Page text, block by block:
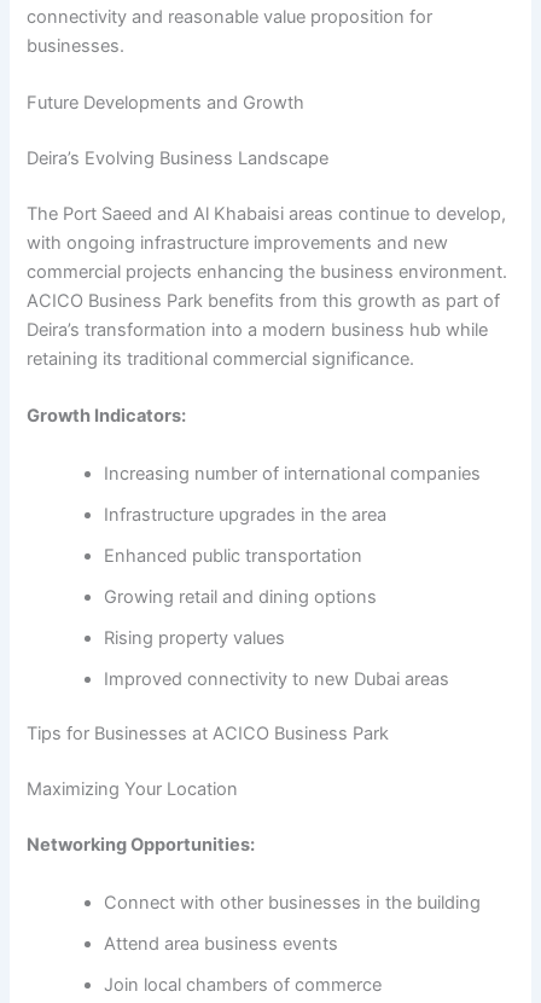
connectivity and reasonable value proposition for
businesses.
Future Developments and Growth
Deira’s Evolving Business Landscape
The Port Saeed and Al Khabaisi areas continue to develop,
with ongoing infrastructure improvements and new
commercial projects enhancing the business environment.
ACICO Business Park benefits from this growth as part of
Deira’s transformation into a modern business hub while
retaining its traditional commercial significance.
Growth Indicators:
Increasing number of international companies
Infrastructure upgrades in the area
Enhanced public transportation
Growing retail and dining options
Rising property values
Improved connectivity to new Dubai areas
Tips for Businesses at ACICO Business Park
Maximizing Your Location
Networking Opportunities:
Connect with other businesses in the building
Attend area business events
Join local chambers of commerce